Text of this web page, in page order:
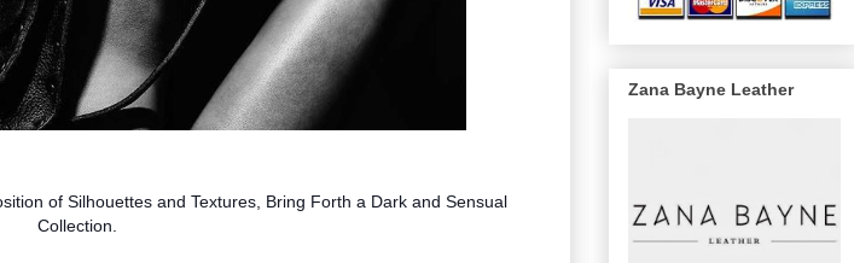
of Silhouettes and Textures, Bring Forth a Dark and Sensual
Collection.
Zana Bayne Leather